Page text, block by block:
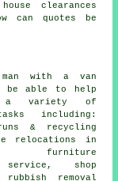
clearances
can quotes be
with a van
able to help
a variety of
including:
& recycling
relocations in
furniture
shop
removal